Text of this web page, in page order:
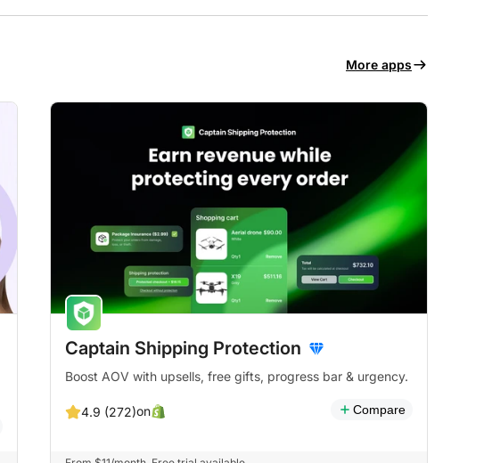
More apps
Captain Shipping Protection
Boost AOV with upsells, free gifts, progress bar & urgency.
4.9 (272)on Compare